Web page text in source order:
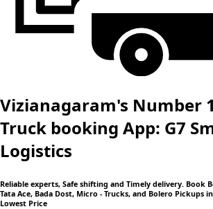
Vizianagaram's Number
Truck booking App: G7
Logistics
Reliable experts, Safe shifting and Timely delivery. Book
Tata Ace, Bada Dost, Micro - Trucks, and Bolero Pickups
Lowest Price